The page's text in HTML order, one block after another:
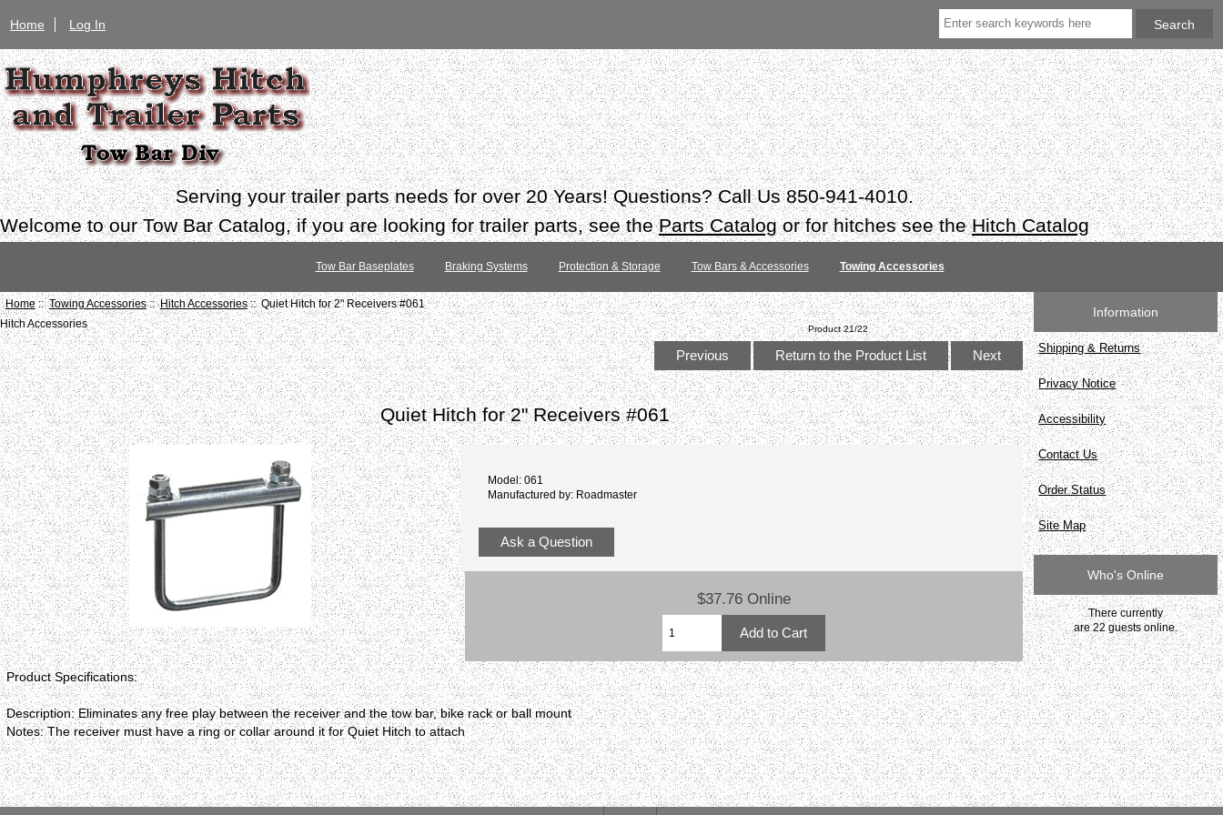
Home Log In
Serving your trailer parts needs for over 20 Years! Questions? Call Us 850-941-4010.
Welcome to our Tow Bar Catalog, if you are looking for trailer parts, see theParts Catalogor for hitches see theHitch Catalog
Tow Bar Baseplates Braking Systems Protection & Storage Tow Bars & Accessories Towing Accessories
Home::Towing Accessories::Hitch Accessories:: Quiet Hitch for 2" Receivers #061
Hitch Accessories
Product 21/22
Previous Return to the Product List Next
Quiet Hitch for 2" Receivers #061
Model: 061
Manufactured by: Roadmaster
Ask a Question
$37.76 Online
Product Specifications:
Description: Eliminates any free play between the receiver and the tow bar, bike rack or ball mount
Notes: The receiver must have a ring or collar around it for Quiet Hitch to attach
Information
Shipping & Returns
Privacy Notice
Accessibility
Contact Us
Order Status
Site Map
Who's Online
There currently
are 22 guests online.